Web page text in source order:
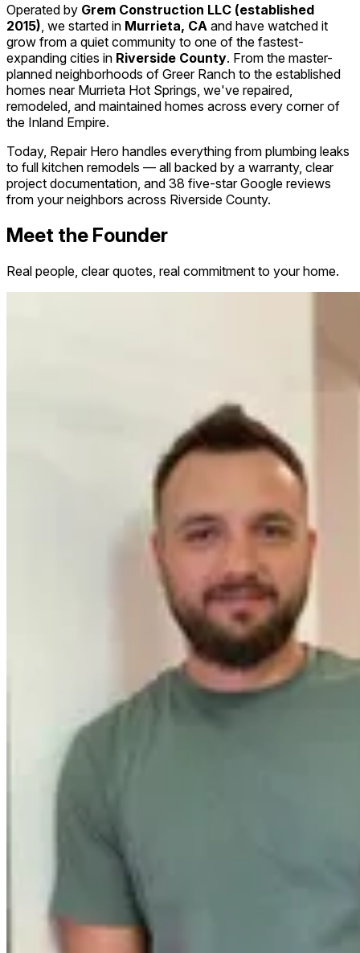
Operated by Grem Construction LLC (established
2015) , we started in Murrieta, CA and have watched it
grow from a quiet community to one of the fastest-
expanding cities in Riverside County. From the master-
planned neighborhoods of Greer Ranch to the established
homes near Murrieta Hot Springs, we've repaired,
remodeled, and maintained homes across every corner of
the Inland Empire.
Today, Repair Hero handles everything from plumbing leaks
to full kitchen remodels — all backed by a warranty, clear
project documentation, and 38 five-star Google reviews
from your neighbors across Riverside County.
Meet the Founder
Real people, clear quotes, real commitment to your home.